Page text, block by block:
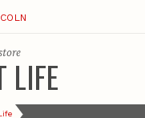
LIFE